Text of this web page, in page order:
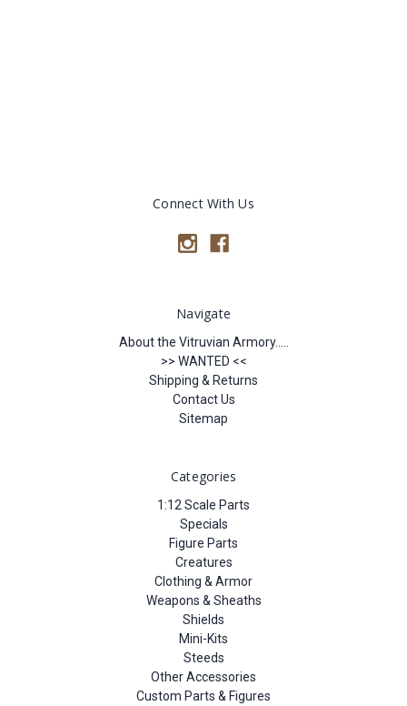
Connect With Us
Navigate
About the Vitruvian Armory.....
>> WANTED <<
Shipping & Returns
Contact Us
Sitemap
Categories
1:12 Scale Parts
Specials
Figure Parts
Creatures
Clothing & Armor
Weapons & Sheaths
Shields
Mini-Kits
Steeds
Other Accessories
Custom Parts & Figures